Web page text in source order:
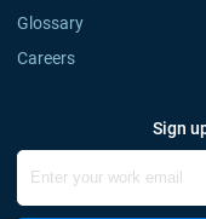
Glossary
Careers
Sign